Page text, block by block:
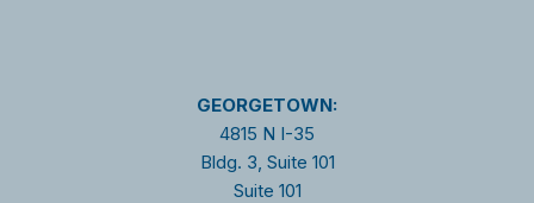
GEORGETOWN:
4815 N I-35
Bldg. 3, Suite 101
Suite 101